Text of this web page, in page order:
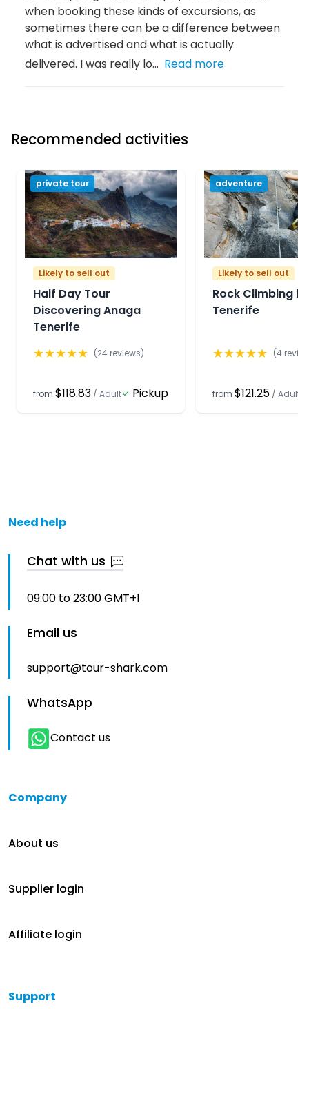
when booking these kinds of excursions, as
sometimes there can be a difference between
what is advertised and what is actually
delivered. I was really lo... Read more
Recommended activities
private tour
Likely to sell out
Half Day Tour
Discovering Anaga
Tenerife
★★★★★ (24 reviews)
from $118.83 / Adult Pickup
adventure
Likely to sell out
Rock Climbing
Tenerife
★★★★★ (4
from $121.25 / Adult
Need help
Chat with us
09:00 to 23:00 GMT+1
Email us
support@tour-shark.com
WhatsApp
Contact us
Company
About us
Supplier login
Affiliate login
Support